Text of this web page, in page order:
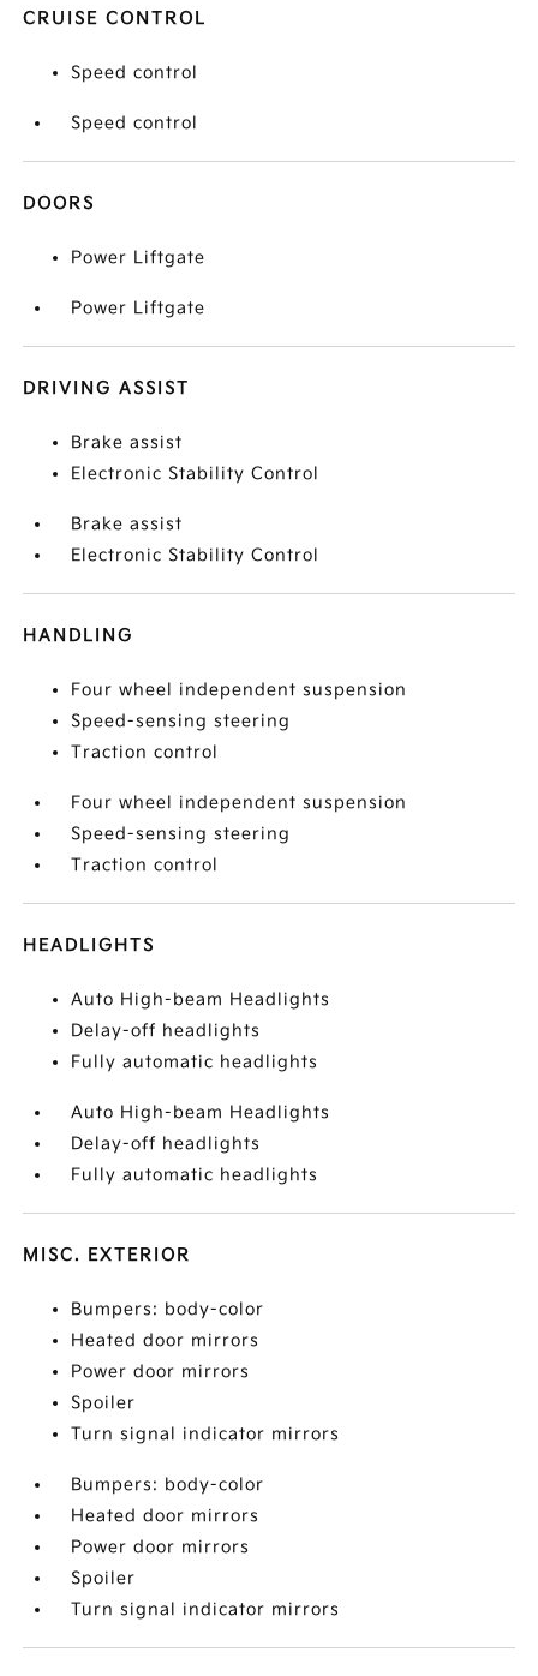
CRUISE CONTROL
Speed control
Speed control
DOORS
Power Liftgate
Power Liftgate
DRIVING ASSIST
Brake assist
Electronic Stability Control
Brake assist
Electronic Stability Control
HANDLING
Four wheel independent suspension
Speed-sensing steering
Traction control
Four wheel independent suspension
Speed-sensing steering
Traction control
HEADLIGHTS
Auto High-beam Headlights
Delay-off headlights
Fully automatic headlights
Auto High-beam Headlights
Delay-off headlights
Fully automatic headlights
MISC. EXTERIOR
Bumpers: body-color
Heated door mirrors
Power door mirrors
Spoiler
Turn signal indicator mirrors
Bumpers: body-color
Heated door mirrors
Power door mirrors
Spoiler
Turn signal indicator mirrors